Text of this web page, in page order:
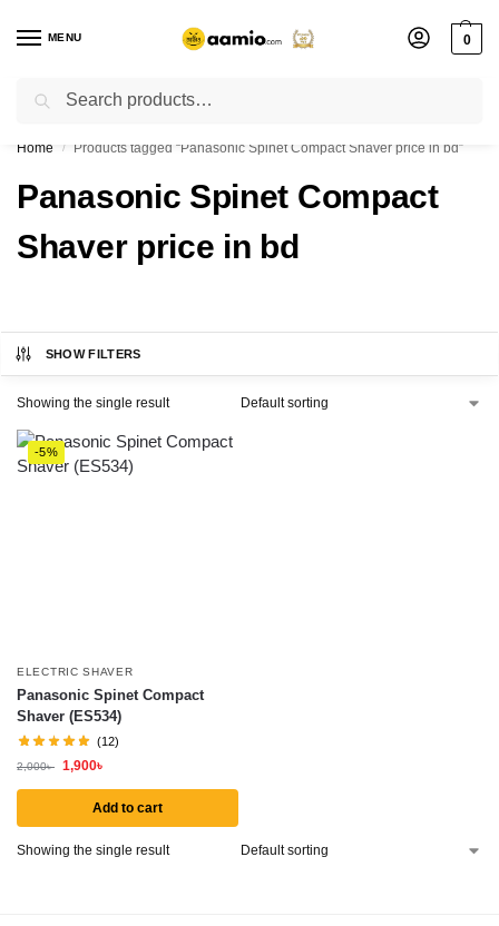
MENU 0
Flash sale unlocked ⚡ % off with code “”
Home / Products tagged “Panasonic Spinet Compact Shaver price in bd”
Panasonic Spinet Compact
Shaver price in bd
SHOW FILTERS
Showing the single result
-5%
ELECTRIC SHAVER
Panasonic Spinet Compact
Shaver (ES534)
(12)
2,000৳ 1,900৳
Add to cart
Showing the single result